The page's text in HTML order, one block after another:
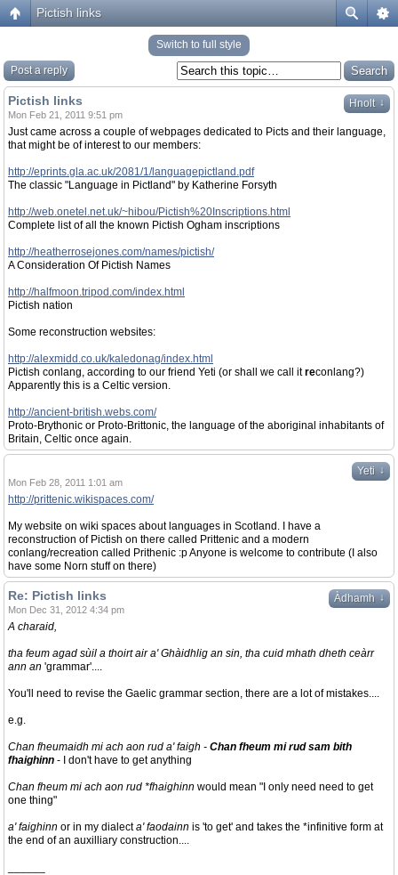
Pictish links
Switch to full style
Post a reply
Hnolt ↓
Pictish links
Mon Feb 21, 2011 9:51 pm
Just came across a couple of webpages dedicated to Picts and their language,
that might be of interest to our members:
http://eprints.gla.ac.uk/2081/1/languagepictland.pdf
The classic "Language in Pictland" by Katherine Forsyth
http://web.onetel.net.uk/~hibou/Pictish%20Inscriptions.html
Complete list of all the known Pictish Ogham inscriptions
http://heatherrosejones.com/names/pictish/
A Consideration Of Pictish Names
http://halfmoon.tripod.com/index.html
Pictish nation
Some reconstruction websites:
http://alexmidd.co.uk/kaledonag/index.html
Pictish conlang, according to our friend Yeti (or shall we call itreconlang?)
Apparently this is a Celtic version.
http://ancient-british.webs.com/
Proto-Brythonic or Proto-Brittonic, the language of the aboriginal inhabitants of
Britain, Celtic once again.
Yeti ↓
Mon Feb 28, 2011 1:01 am
http://prittenic.wikispaces.com/
My website on wiki spaces about languages in Scotland. I have a
reconstruction of Pictish on there called Prittenic and a modern
conlang/recreation called Prithenic :p Anyone is welcome to contribute (I also
have some Norn stuff on there)
Àdhamh ↓
Re: Pictish links
Mon Dec 31, 2012 4:34 pm
A charaid,
tha feum agad sùil a thoirt air a' Ghàidhlig an sin, tha cuid mhath dheth ceàrr
ann an 'grammar'....
You'll need to revise the Gaelic grammar section, there are a lot of mistakes....
e.g.
Chan fheumaidh mi ach aon rud a' faigh - Chan fheum mi rud sam bith
fhaighinn - I don't have to get anything
Chan fheum mi ach aon rud *fhaighinn would mean "I only need need to get
one thing"
a' faighinn or in my dialecta' faodainn is 'to get' and takes the *infinitive form at
the end of an auxilliary construction....